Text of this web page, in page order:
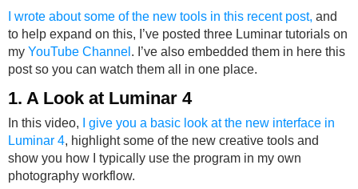
I wrote about some of the new tools in this recent post, and
to help expand on this, I’ve posted three Luminar tutorials on
my YouTube Channel . I’ve also embedded them in here this
post so you can watch them all in one place.
1. A Look at Luminar 4
In this video,
I give you a basic look at the new interface in
Luminar 4, highlight some of the new creative tools and
show you how I typically use the program in my own
photography workflow.